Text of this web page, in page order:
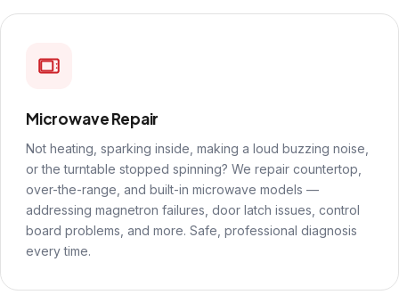
Microwave Repair
Not heating, sparking inside, making a loud buzzing noise,
or the turntable stopped spinning? We repair countertop,
over-the-range, and built-in microwave models —
addressing magnetron failures, door latch issues, control
board problems, and more. Safe, professional diagnosis
every time.